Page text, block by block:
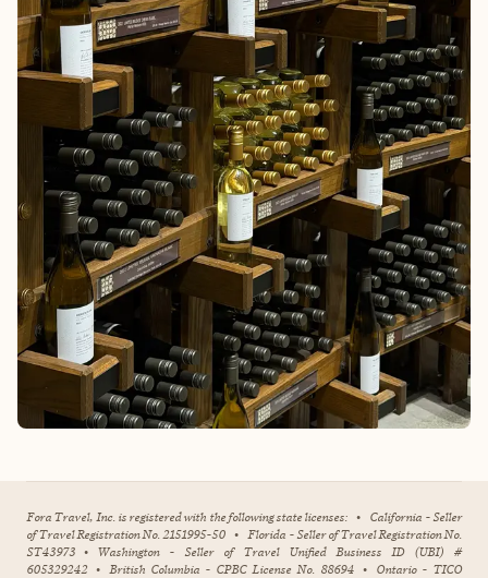
Fora Travel, Inc. is registered with the following state licenses: • California - Seller
of Travel Registration No. 2151995-50 • Florida - Seller of Travel Registration No.
ST43973 • Washington - Seller of Travel Unified Business ID (UBI) #
605329242 • British Columbia - CPBC License No. 88694 • Ontario - TICO